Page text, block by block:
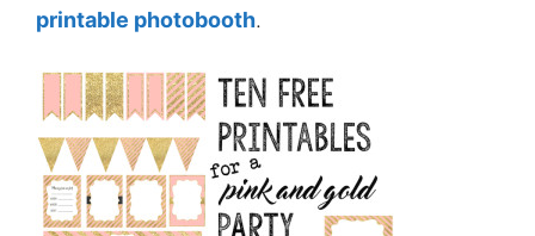
printable photobooth.